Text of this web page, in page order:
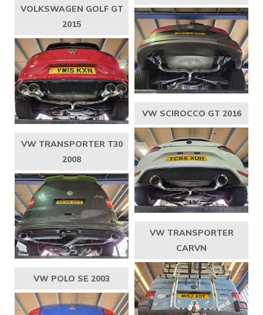
VOLKSWAGEN GOLF GT
2015
VW SCIROCCO GT 2016
VW TRANSPORTER T30
2008
VW TRANSPORTER
CARVN
VW POLO SE 2003